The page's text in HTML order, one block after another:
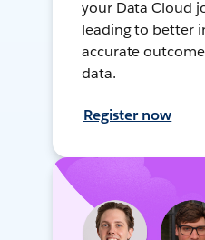
your Data Cloud
leading to better
accurate
data.
Register now